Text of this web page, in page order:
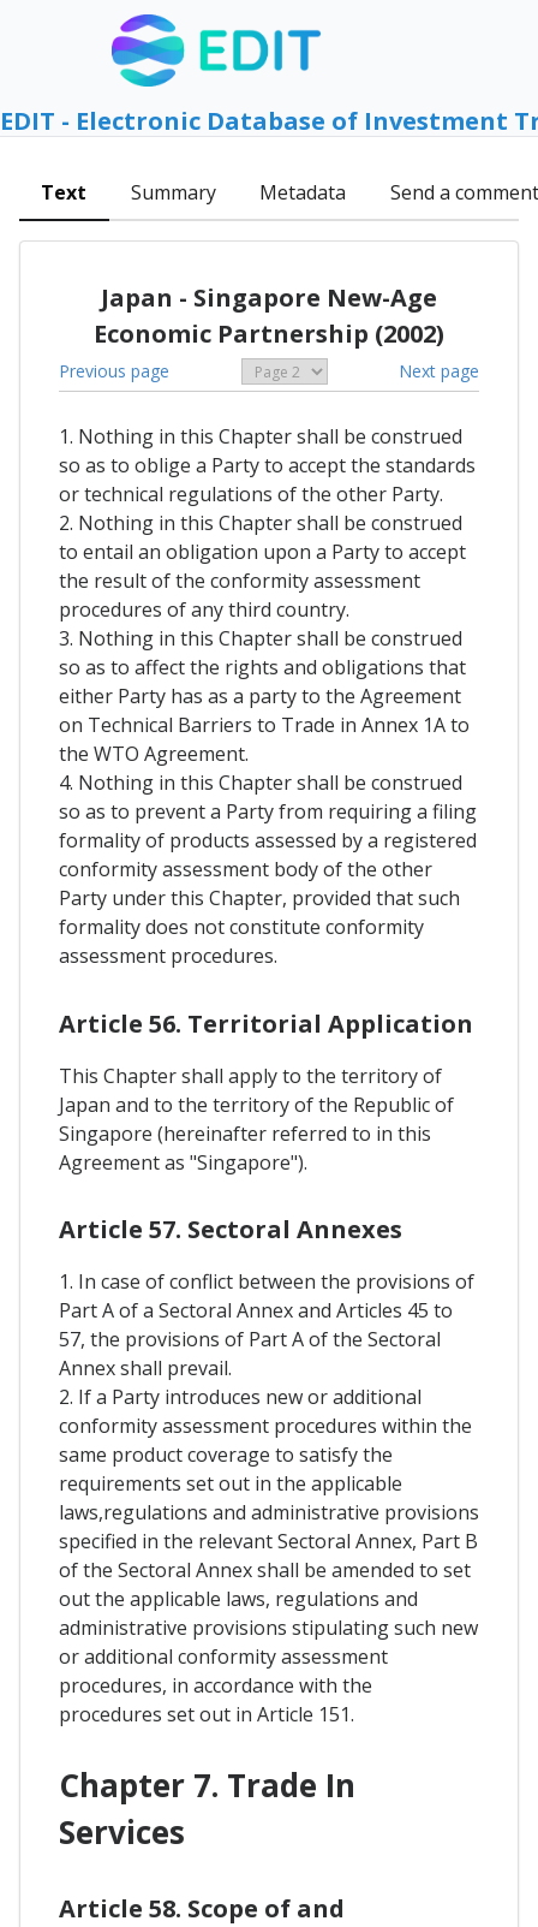
EDIT - Electronic Database of Investment
Text Summary Metadata Send a comment
Japan - Singapore New-Age
Economic Partnership (2002)
Previous page Next page
1. Nothing in this Chapter shall be construed
so as to oblige a Party to accept the standards
or technical regulations of the other Party.
2. Nothing in this Chapter shall be construed
to entail an obligation upon a Party to accept
the result of the conformity assessment
procedures of any third country.
3. Nothing in this Chapter shall be construed
so as to affect the rights and obligations that
either Party has as a party to the Agreement
on Technical Barriers to Trade in Annex 1A to
the WTO Agreement.
4. Nothing in this Chapter shall be construed
so as to prevent a Party from requiring a filing
formality of products assessed by a registered
conformity assessment body of the other
Party under this Chapter, provided that such
formality does not constitute conformity
assessment procedures.
Article 56. Territorial Application
This Chapter shall apply to the territory of
Japan and to the territory of the Republic of
Singapore (hereinafter referred to in this
Agreement as "Singapore").
Article 57. Sectoral Annexes
1. In case of conflict between the provisions of
Part A of a Sectoral Annex and Articles 45 to
57, the provisions of Part A of the Sectoral
Annex shall prevail.
2. If a Party introduces new or additional
conformity assessment procedures within the
same product coverage to satisfy the
requirements set out in the applicable
laws,regulations and administrative provisions
specified in the relevant Sectoral Annex, Part B
of the Sectoral Annex shall be amended to set
out the applicable laws, regulations and
administrative provisions stipulating such new
or additional conformity assessment
procedures, in accordance with the
procedures set out in Article 151.
Chapter 7. Trade In
Services
Article 58. Scope of and